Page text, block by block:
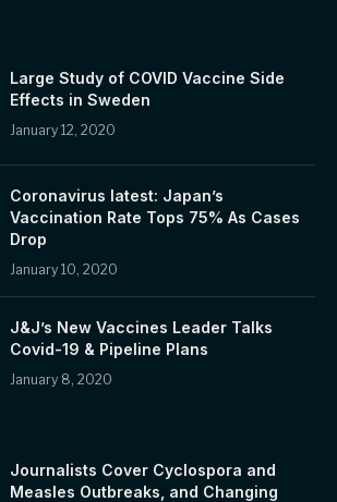
Large Study of COVID Vaccine Side
Effects in Sweden
January 12, 2020
Coronavirus latest: Japan’s
Vaccination Rate Tops 75% As Cases
Drop
January 10, 2020
J&J’s New Vaccines Leader Talks
Covid-19 & Pipeline Plans
January 8, 2020
Journalists Cover Cyclospora and
Measles Outbreaks, and Changing